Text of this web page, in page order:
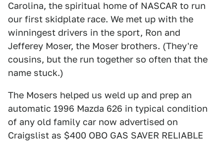
Carolina, the spiritual home of NASCAR to run
our first skidplate race. We met up with the
winningest drivers in the sport, Ron and
Jefferey Moser, the Moser brothers. (They're
cousins, but the run together so often that the
name stuck.)
The Mosers helped us weld up and prep an
automatic 1996 Mazda 626 in typical condition
of any old family car now advertised on
Craigslist as $400 OBO GAS SAVER RELIABLE